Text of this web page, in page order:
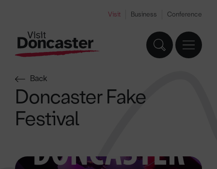
Visit Business Conference
Back
Doncaster Fake
Festival